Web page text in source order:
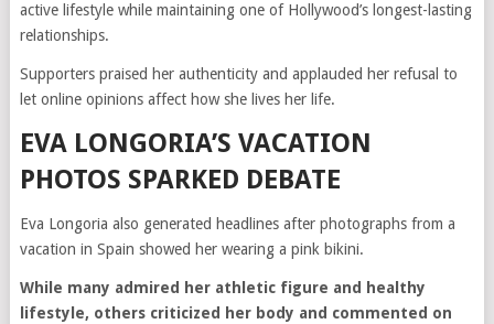
active lifestyle while maintaining one of Hollywood’s longest-lasting
relationships.
Supporters praised her authenticity and applauded her refusal to
let online opinions affect how she lives her life.
EVA LONGORIA’S VACATION
PHOTOS SPARKED DEBATE
Eva Longoria also generated headlines after photographs from a
vacation in Spain showed her wearing a pink bikini.
While many admired her athletic figure and healthy
lifestyle, others criticized her body and commented on